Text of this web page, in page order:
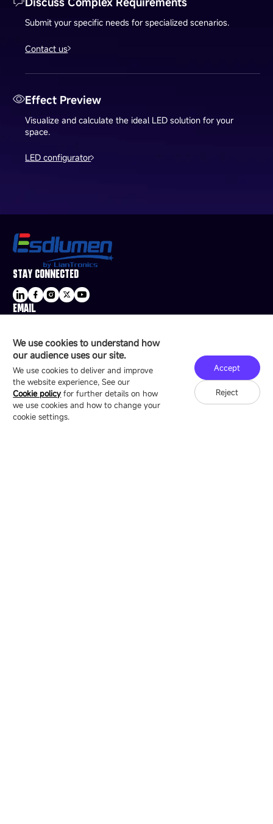
Submit your specific needs for specialized scenarios.
Contact us
Effect Preview
Visualize and calculate the ideal LED solution for your
space.
LED configurator
We use cookies to understand how
our audience uses our site.
We use cookies to deliver and improve
the website experience, See our
Cookie policy for further details on how
we use cookies and how to change your
cookie settings.
Accept
Reject
STAY CONNECTED
EMAIL
16/F, Block B4, Building 9, Shenzhen Bay
Technology Ecological Park, Shenzhen, China
Copyright © 2007-2026 Esdlumen